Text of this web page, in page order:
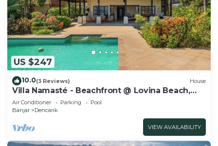
US $247
10.0(3 Reviews) House
Villa Namasté - Beachfront @ Lovina Beach,
10P, Private Pool, BBQ
Air Conditioner Parking
Pool
Banjar
Dencarik
VIEW AVAILABILITY